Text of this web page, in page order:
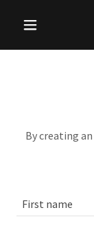
By creating